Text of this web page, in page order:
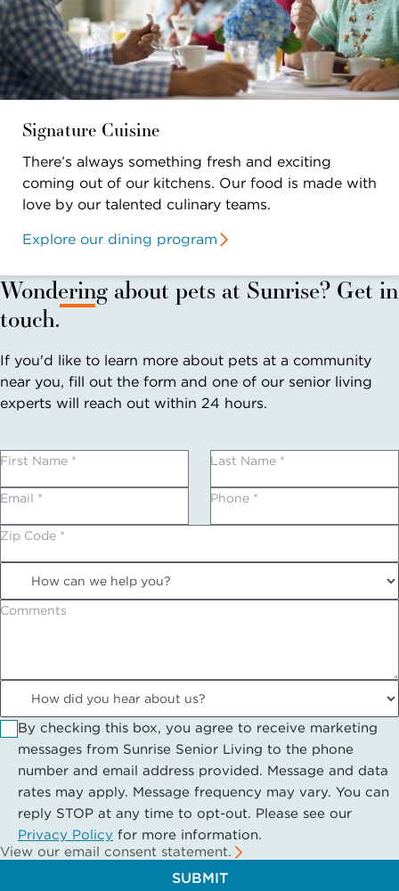
Signature Cuisine
There’s always something fresh and exciting
coming out of our kitchens. Our food is made with
love by our talented culinary teams.
Explore our dining program
Wondering about pets at Sunrise? Get in
touch.
If you'd like to learn more about pets at a community
near you, fill out the form and one of our senior living
experts will reach out within 24 hours.
First Name * Last Name *
Email * Phone *
Zip Code *
Comments
By checking this box, you agree to receive marketing
messages from Sunrise Senior Living to the phone
number and email address provided. Message and data
rates may apply. Message frequency may vary. You can
reply STOP at any time to opt-out. Please see our
Privacy Policy for more information.
View our email consent statement.
SUBMIT